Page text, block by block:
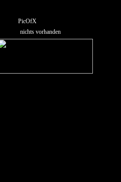
PicOfX
nichts vorhanden